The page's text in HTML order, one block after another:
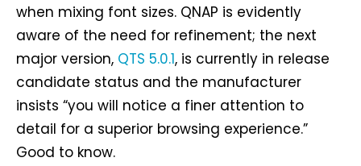
when mixing font sizes. QNAP is evidently
aware of the need for refinement; the next
major version, QTS 5.0.1, is currently in release
candidate status and the manufacturer
insists “you will notice a finer attention to
detail for a superior browsing experience.”
Good to know.